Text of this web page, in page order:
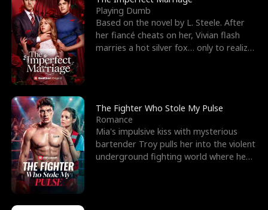
Playing Dumb
Based on the novel by L. Steele. After
her fiancé cheats on her, Vivian flash
marries a hot silver fox… only to realize
The Fighter Who Stole My Pulse
Romance
Mia's impulsive kiss with mysterious
bartender Troy pulls her into the violent
underground fighting world where he